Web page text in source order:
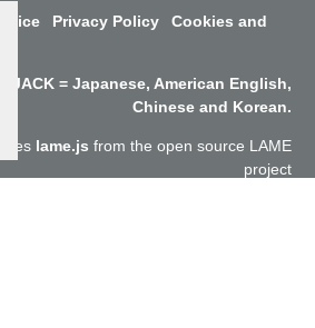
Privacy Policy
Cookies and
JACK = Japanese, American English,
Chinese and Korean.
lame.js from the open source LAME
project